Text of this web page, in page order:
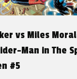
vs Miles
Man in The
#5